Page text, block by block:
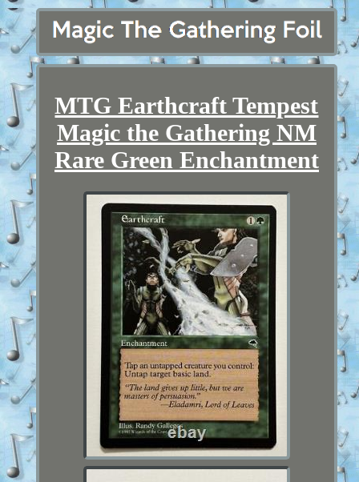
MTG Earthcraft Tempest
Magic the Gathering NM
Rare Green Enchantment